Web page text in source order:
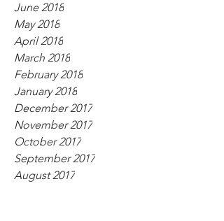
June 2018
May 2018
April 2018
March 2018
February 2018
January 2018
December 2017
November 2017
October 2017
September 2017
August 2017